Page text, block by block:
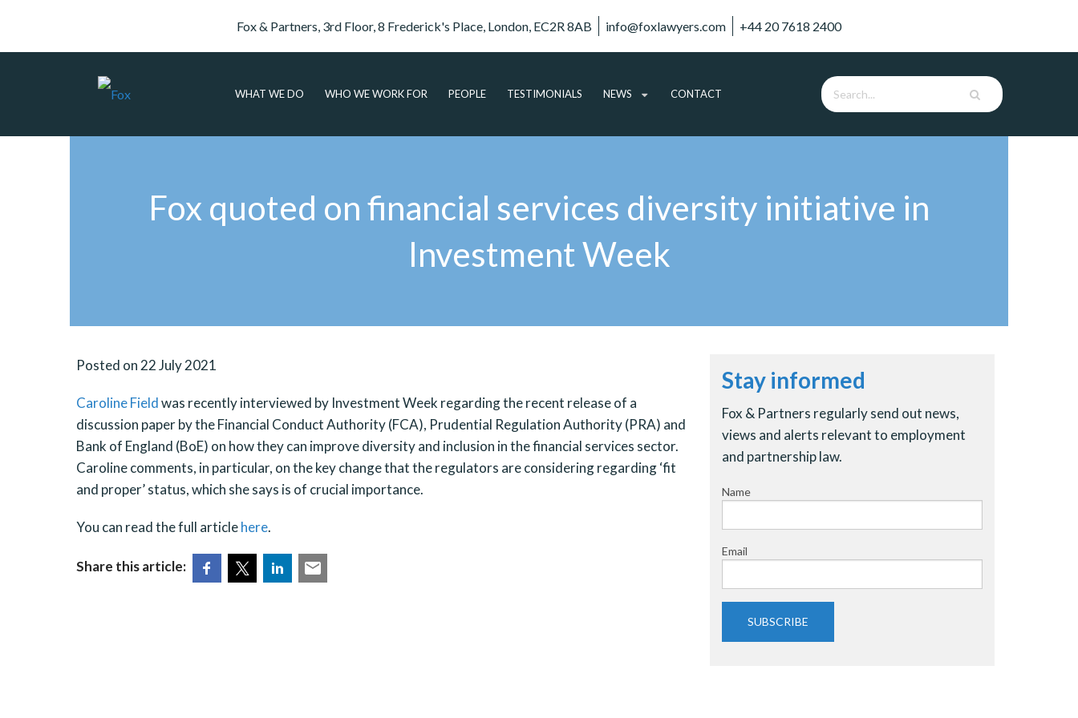
Fox & Partners, 3rd Floor, 8 Frederick's Place, London, EC2R 8AB info@foxlawyers.com +44 20 7618 2400
WHAT WE DO WHO WE WORK FOR PEOPLE TESTIMONIALS NEWS
AUDIO
CONTACT
Fox quoted on financial services diversity initiative in
Investment Week
Posted on 22 July 2021
Caroline Fieldwas recently interviewed by Investment Week regarding the recent release of a
discussion paper by the Financial Conduct Authority (FCA), Prudential Regulation Authority (PRA) and
Bank of England (BoE) on how they can improve diversity and inclusion in the financial services sector.
Caroline comments, in particular, on the key change that the regulators are considering regarding ‘fit
and proper’ status, which she says is of crucial importance.
You can read the full articlehere.
Share this article:
Stay informed
Fox & Partners regularly send out news,
views and alerts relevant to employment
and partnership law.
Name
Email
SUBSCRIBE